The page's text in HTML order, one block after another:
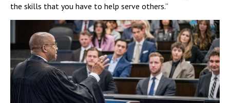
the skills that you have to help serve others.”